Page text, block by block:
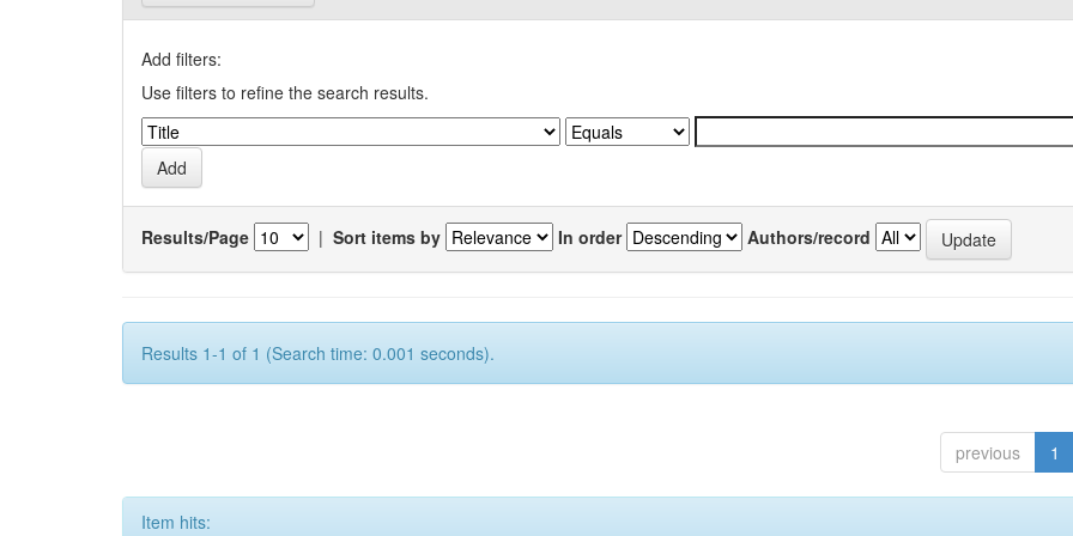
Add filters:
Use filters to refine the search results.
Results/Page | Sort items by In order Authors/record
Results 1-1 of 1 (Search time: 0.001 seconds).
previous 1
Item hits: